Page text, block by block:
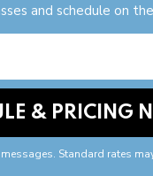
and schedule on
Standard rates